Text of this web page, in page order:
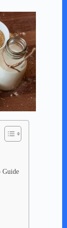
Guide